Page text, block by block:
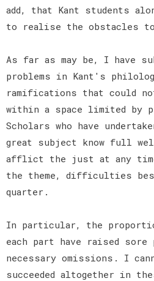
add, that Kant students
to realise the obstacles
As far as may be, I have
problems in Kant's
ramifications that could
within a space limited by
Scholars who have
great subject know full
afflict the just at any
the theme, difficulties
quarter.
In particular, the
each part have raised
necessary omissions. I
succeeded altogether in